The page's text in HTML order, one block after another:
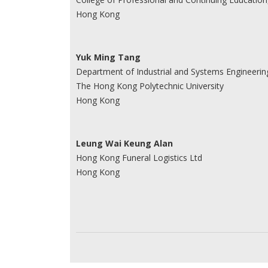
Hong Kong
Yuk Ming Tang
Department of Industrial and Systems
The Hong Kong Polytechnic University
Hong Kong
Leung Wai Keung Alan
Hong Kong Funeral Logistics Ltd
Hong Kong